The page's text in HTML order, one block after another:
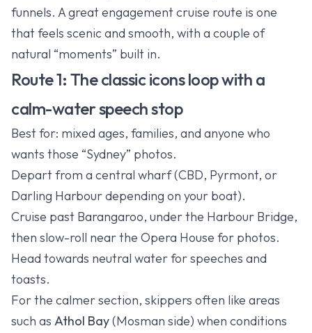
funnels. A great engagement cruise route is one
that feels scenic and smooth, with a couple of
natural “moments” built in.
Route 1: The classic icons loop with a
calm-water speech stop
Best for: mixed ages, families, and anyone who
wants those “Sydney” photos.
Depart from a central wharf (CBD, Pyrmont, or
Darling Harbour depending on your boat).
Cruise past Barangaroo, under the Harbour Bridge,
then slow-roll near the Opera House for photos.
Head towards neutral water for speeches and
toasts.
For the calmer section, skippers often like areas
such as Athol Bay(Mosman side) when conditions